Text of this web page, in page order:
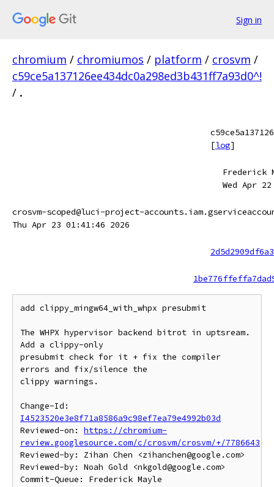
Sign in
chromium / chromiumos / platform / crosvm /
c59ce5a137126ee434dc0a298ed3b431ff7a93d0^!
/ .
[log]
Frederick
Wed Apr
crosvm-scoped@luci-project-
Thu Apr 23 01:41:46 2026
add clippy_mingw64_with_whpx presubmit
The WHPX hypervisor backend bitrot in uptsream.
Add a clippy-only
presubmit check for it + fix the compiler
errors and fix/silence the
clippy warnings.
I4523520e3e8f71a8586a9c98ef7ea79e4992b03d
Reviewed-on: https://chromium-
review.googlesource.com/c/crosvm/crosvm/+/7786643
Reviewed-by: Zihan Chen <zihanchen@google.com>
Reviewed-by: Noah Gold <nkgold@google.com>
Commit-Queue: Frederick Mayle